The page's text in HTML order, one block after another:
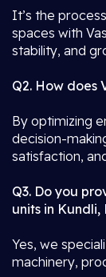
It’s the
spaces with
stability, and
Q2. How does
By optimizing
decision-
satisfaction,
Q3. Do you
units in Kundli,
Yes, we
machinery,